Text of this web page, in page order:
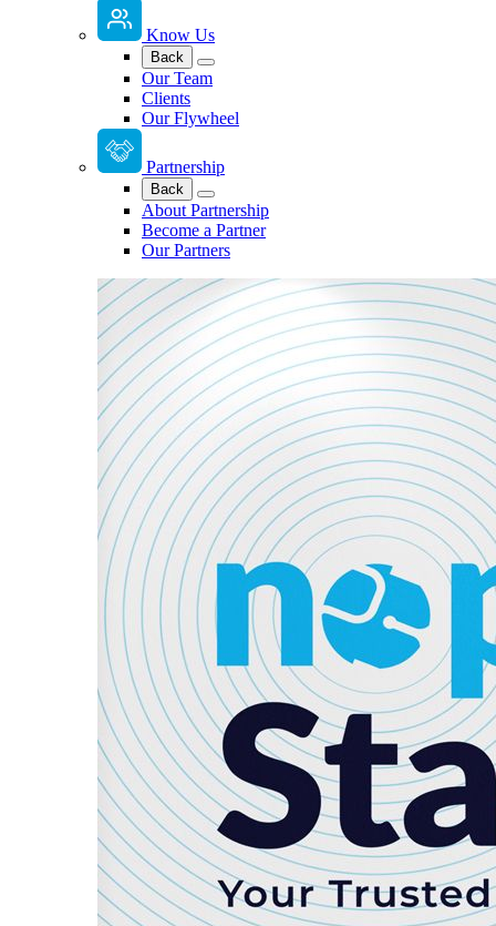
Know Us
Back
Our Team
Clients
Our Flywheel
Partnership
Back
About Partnership
Become a Partner
Our Partners